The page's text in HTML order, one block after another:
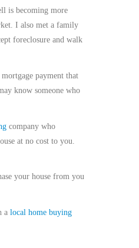
is becoming more
I also met a family
foreclosure and walk
payment that
know someone who
company who
at no cost to you.
your house from you
a local home buying